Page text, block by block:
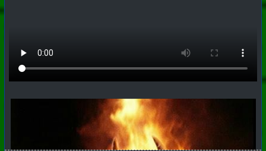
PhoenixProject VideoDigest# CurrentEvents